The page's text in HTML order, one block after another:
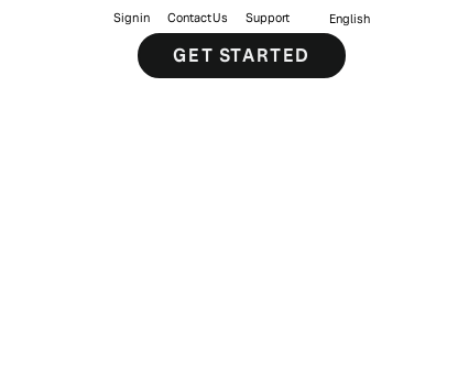
Sign in Contact Us Support English
GET STARTED